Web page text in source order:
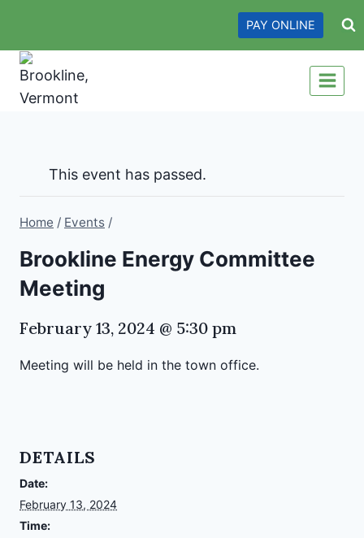
content
PAY ONLINE
This event has passed.
Home / Events /
Brookline Energy Committee
Meeting
February 13, 2024 @ 5:30 pm
Meeting will be held in the town office.
DETAILS
Date:
February 13, 2024
Time: